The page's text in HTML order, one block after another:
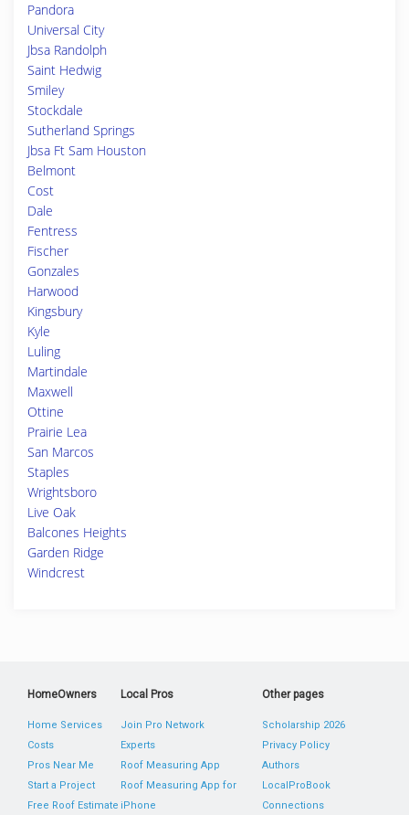
Pandora
Universal City
Jbsa Randolph
Saint Hedwig
Smiley
Stockdale
Sutherland Springs
Jbsa Ft Sam Houston
Belmont
Cost
Dale
Fentress
Fischer
Gonzales
Harwood
Kingsbury
Kyle
Luling
Martindale
Maxwell
Ottine
Prairie Lea
San Marcos
Staples
Wrightsboro
Live Oak
Balcones Heights
Garden Ridge
Windcrest
HomeOwners
Home Services
Costs
Pros Near Me
Start a Project
Free Roof Estimate
Local Pros
Join Pro Network
Experts
Roof Measuring App
Roof Measuring App for
iPhone
Other pages
Scholarship 2026
Privacy Policy
Authors
LocalProBook
Connections